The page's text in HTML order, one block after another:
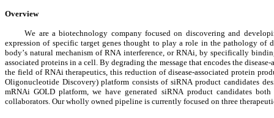
Overview
We are a biotechnology company focused on discovering and
expression of specific target genes thought to play a role in the pathology of
body’s natural mechanism of RNA interference, or RNAi, by specifically
associated proteins in a cell. By degrading the message that encodes the
the field of RNAi therapeutics, this reduction of disease-associated protein
Oligonucleotide Discovery) platform consists of siRNA product candidates
mRNAi GOLD platform, we have generated siRNA product candidates
collaborators. Our wholly owned pipeline is currently focused on three